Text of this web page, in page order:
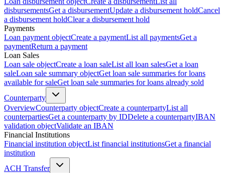
disbursementsGet a disbursementUpdate a disbursement holdCancel
a disbursement holdClear a disbursement hold
Payments
Loan payment objectCreate a paymentList all paymentsGet a
paymentReturn a payment
Loan Sales
Loan sale objectCreate a loan saleList all loan salesGet a loan
saleLoan sale summary objectGet loan sale summaries for loans
available for saleGet loan sale summaries for loans already sold
Counterparty
OverviewCounterparty objectCreate a counterpartyList all
counterpartiesGet a counterparty by IDDelete a counterpartyIBAN
validation objectValidate an IBAN
Financial Institutions
Financial institution objectList financial institutionsGet a financial
institution
ACH Transfer